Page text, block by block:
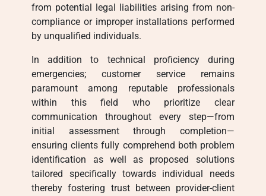
from potential legal liabilities arising from non-
compliance or improper installations performed
by unqualified individuals.
In addition to technical proficiency during
emergencies; customer service remains
paramount among reputable professionals
within this field who prioritize clear
communication throughout every step—from
initial assessment through completion—
ensuring clients fully comprehend both problem
identification as well as proposed solutions
tailored specifically towards individual needs
thereby fostering trust between provider-client